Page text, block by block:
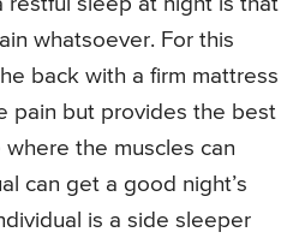
sleep at night is that
whatsoever. For this
back with a firm mattress
pain but provides the best
the muscles can
can get a good night’s
is a side sleeper